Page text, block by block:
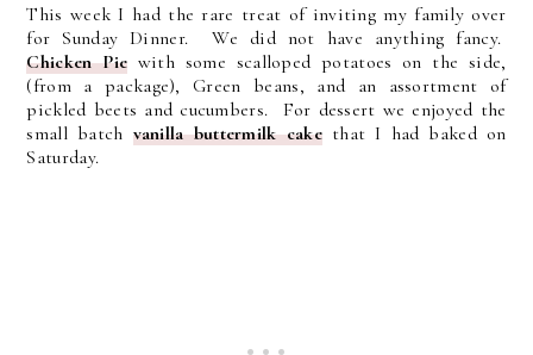
This week I had the rare treat of inviting my family over
for Sunday Dinner. We did not have anything fancy.
Chicken Pie with some scalloped potatoes on the side,
(from a package), Green beans, and an assortment of
pickled beets and cucumbers. For dessert we enjoyed the
small batch vanilla buttermilk cakethat I had baked on
Saturday.